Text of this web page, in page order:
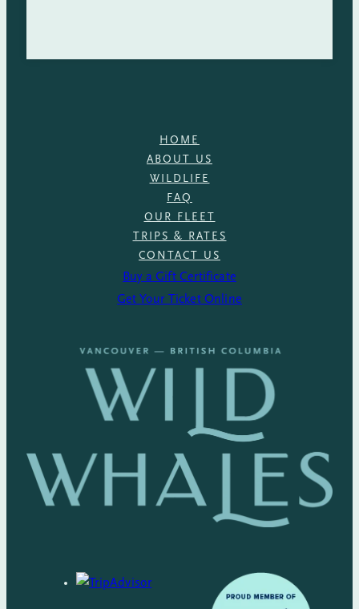
HOME
ABOUT US
WILDLIFE
FAQ
OUR FLEET
TRIPS & RATES
CONTACT US
Buy a Gift Certificate
Get Your Ticket Online